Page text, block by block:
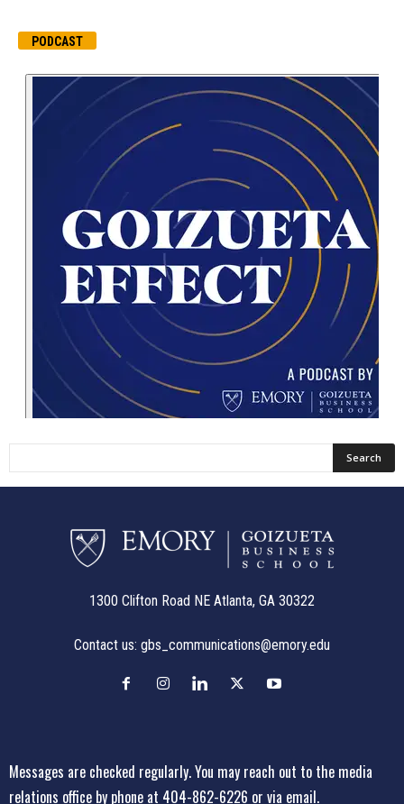
PODCAST
1300 Clifton Road NE Atlanta, GA 30322
Contact us: gbs_communications@emory.edu
Messages are checked regularly. You may reach out to the media
relations office by phone at 404-862-6226 or via email.